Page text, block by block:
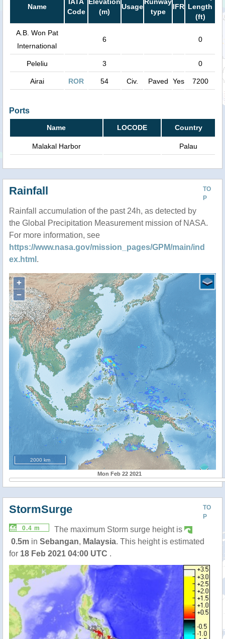
Name
Code
(m)
Usage
type
IFR Length
(ft)
A.B. Won Pat
International
6 0
Peleliu 3 0
Airai ROR 54 Civ. Paved Yes 7200
Ports
Name LOCODE Country
Malakal Harbor Palau
TO
P
Rainfall
Rainfall accumulation of the past 24h, as detected by
the Global Precipitation Measurement mission of NASA.
For more information, see
https://www.nasa.gov/mission_pages/GPM/main/ind
ex.html .
+
−
2000 km
Mon Feb 22 2021
TO
P
StormSurge
0.4 m
The maximum Storm surge height is
0.5m in Sebangan, Malaysia. This height is estimated
for 18 Feb 2021 04:00 UTC .